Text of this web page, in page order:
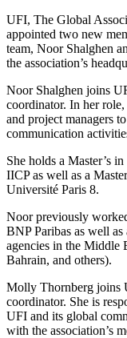
UFI, The Global
appointed two new
team, Noor Shalghen
the association’s
Noor Shalghen joins
coordinator. In her
and project managers
communication
She holds a Master’s
IICP as well as a
Université Paris 8.
Noor previously
BNP Paribas as well
agencies in the Middle
Bahrain, and others).
Molly Thornberg joins
coordinator. She is
UFI and its global
with the association’s